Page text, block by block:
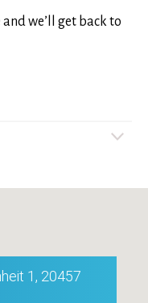
we’ll get back to
1, 20457